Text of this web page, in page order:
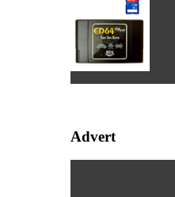
Advert